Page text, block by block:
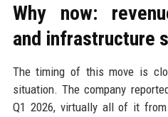
Why now:
and infrastructure
The timing of this move is
situation. The company
Q1 2026, virtually all of it